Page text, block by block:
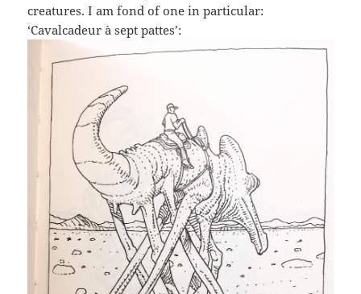
creatures. I am fond of one in particular:
‘Cavalcadeur à sept pattes’: